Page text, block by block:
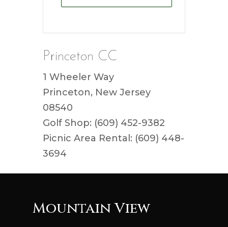
Princeton CC
1 Wheeler Way
Princeton, New Jersey
08540
Golf Shop: (609) 452-9382
Picnic Area Rental: (609) 448-
3694
Mountain View